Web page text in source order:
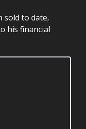
sold to date,
his financial